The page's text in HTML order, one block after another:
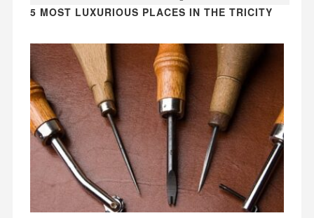
5 MOST LUXURIOUS PLACES IN THE TRICITY